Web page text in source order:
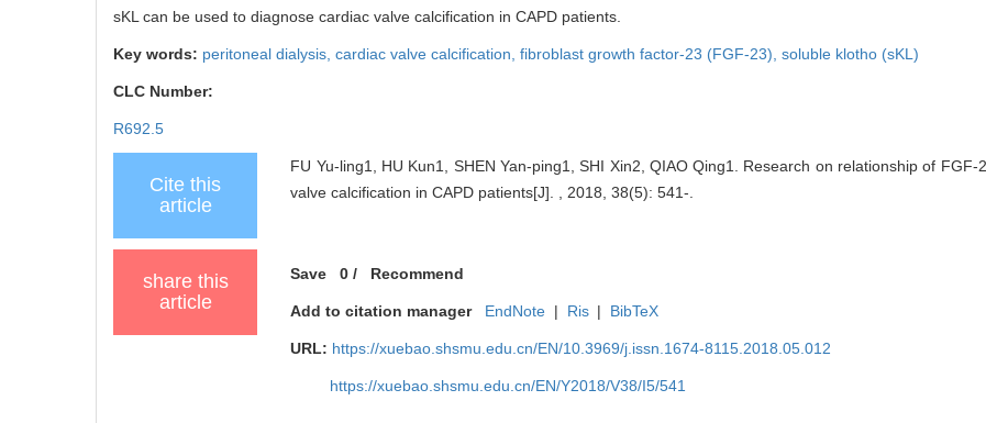
sKL can be used to diagnose cardiac valve calcification in CAPD patients.
Key words: peritoneal dialysis, cardiac valve calcification, fibroblast growth factor-23 (FGF-23), soluble klotho (sKL)
CLC Number:
R692.5
Cite this
article
FU Yu-ling1, HU Kun1, SHEN Yan-ping1, SHI Xin2, QIAO Qing1. Research on relationship of FGF-
valve calcification in CAPD patients[J]. , 2018, 38(5): 541-.
share this
article
Save 0 / Recommend
Add to citation manager EndNote | Ris | BibTeX
URL: https://xuebao.shsmu.edu.cn/EN/10.3969/j.issn.1674-8115.2018.05.012
https://xuebao.shsmu.edu.cn/EN/Y2018/V38/I5/541